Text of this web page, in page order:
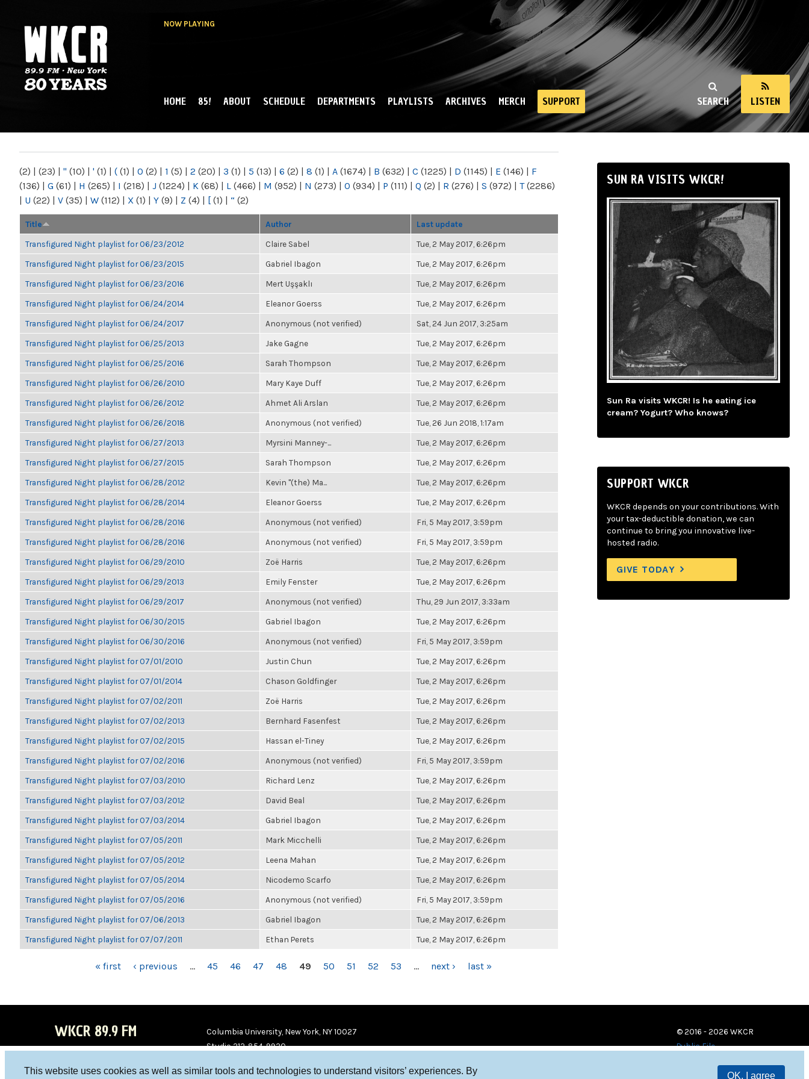
This website uses cookies as well as similar tools and technologies to understand visitors’ experiences. By
OK, I agree
NOW PLAYING
NY
SEARCH LISTEN
MAIN MENU
HOME 85! ABOUT SCHEDULE DEPARTMENTS PLAYLISTS ARCHIVES MERCH SUPPORT
(2) | (23) | " (10) | ' (1) | ( (1) | 0 (2) | 1 (5) | 2 (20) | 3 (1) | 5 (13) | 6 (2) | 8 (1) | A (1674) | B (632) | C (1225) | D (1145) | E (146) | F
(136) | G (61) | H (265) | I (218) | J (1224) | K (68) | L (466) | M (952) | N (273) | O (934) | P (111) | Q (2) | R (276) | S (972) | T(2286)
| U (22) | V (35) | W (112) | X (1) | Y (9) | Z (4) | [ (1) | “ (2)
Title Author Last update
Transfigured Night playlist for 06/23/2012 Claire Sabel Tue, 2 May 2017, 6:26pm
Transfigured Night playlist for 06/23/2015 Gabriel Ibagon Tue, 2 May 2017, 6:26pm
Transfigured Night playlist for 06/23/2016 Mert Uşşaklı Tue, 2 May 2017, 6:26pm
Transfigured Night playlist for 06/24/2014 Eleanor Goerss Tue, 2 May 2017, 6:26pm
Transfigured Night playlist for 06/24/2017 Anonymous (not verified) Sat, 24 Jun 2017, 3:25am
Transfigured Night playlist for 06/25/2013 Jake Gagne Tue, 2 May 2017, 6:26pm
Transfigured Night playlist for 06/25/2016 Sarah Thompson Tue, 2 May 2017, 6:26pm
Transfigured Night playlist for 06/26/2010 Mary Kaye Duff Tue, 2 May 2017, 6:26pm
Transfigured Night playlist for 06/26/2012 Ahmet Ali Arslan Tue, 2 May 2017, 6:26pm
Transfigured Night playlist for 06/26/2018 Anonymous (not verified) Tue, 26 Jun 2018, 1:17am
Transfigured Night playlist for 06/27/2013 Myrsini Manney-... Tue, 2 May 2017, 6:26pm
Transfigured Night playlist for 06/27/2015 Sarah Thompson Tue, 2 May 2017, 6:26pm
Transfigured Night playlist for 06/28/2012 Kevin "(the) Ma... Tue, 2 May 2017, 6:26pm
Transfigured Night playlist for 06/28/2014 Eleanor Goerss Tue, 2 May 2017, 6:26pm
Transfigured Night playlist for 06/28/2016 Anonymous (not verified) Fri, 5 May 2017, 3:59pm
Transfigured Night playlist for 06/28/2016 Anonymous (not verified) Fri, 5 May 2017, 3:59pm
Transfigured Night playlist for 06/29/2010 Zoë Harris Tue, 2 May 2017, 6:26pm
Transfigured Night playlist for 06/29/2013 Emily Fenster Tue, 2 May 2017, 6:26pm
Transfigured Night playlist for 06/29/2017 Anonymous (not verified) Thu, 29 Jun 2017, 3:33am
Transfigured Night playlist for 06/30/2015 Gabriel Ibagon Tue, 2 May 2017, 6:26pm
Transfigured Night playlist for 06/30/2016 Anonymous (not verified) Fri, 5 May 2017, 3:59pm
Transfigured Night playlist for 07/01/2010 Justin Chun Tue, 2 May 2017, 6:26pm
Transfigured Night playlist for 07/01/2014 Chason Goldfinger Tue, 2 May 2017, 6:26pm
Transfigured Night playlist for 07/02/2011 Zoë Harris Tue, 2 May 2017, 6:26pm
Transfigured Night playlist for 07/02/2013 Bernhard Fasenfest Tue, 2 May 2017, 6:26pm
Transfigured Night playlist for 07/02/2015 Hassan el-Tiney Tue, 2 May 2017, 6:26pm
Transfigured Night playlist for 07/02/2016 Anonymous (not verified) Fri, 5 May 2017, 3:59pm
Transfigured Night playlist for 07/03/2010 Richard Lenz Tue, 2 May 2017, 6:26pm
Transfigured Night playlist for 07/03/2012 David Beal Tue, 2 May 2017, 6:26pm
Transfigured Night playlist for 07/03/2014 Gabriel Ibagon Tue, 2 May 2017, 6:26pm
Transfigured Night playlist for 07/05/2011 Mark Micchelli Tue, 2 May 2017, 6:26pm
Transfigured Night playlist for 07/05/2012 Leena Mahan Tue, 2 May 2017, 6:26pm
Transfigured Night playlist for 07/05/2014 Nicodemo Scarfo Tue, 2 May 2017, 6:26pm
Transfigured Night playlist for 07/05/2016 Anonymous (not verified) Fri, 5 May 2017, 3:59pm
Transfigured Night playlist for 07/06/2013 Gabriel Ibagon Tue, 2 May 2017, 6:26pm
Transfigured Night playlist for 07/07/2011 Ethan Perets Tue, 2 May 2017, 6:26pm
« first ‹ previous … 45 46 47 48 49 50 51 52 53 … next › last »
SUN RA VISITS WKCR!
Sun Ra visits WKCR! Is he eating ice
cream? Yogurt? Who knows?
SUPPORT WKCR
WKCR depends on your contributions. With
your tax-deductible donation, we can
continue to bring you innovative live-
hosted radio.
GIVE TODAY
WKCR 89.9 FM
Columbia University, New York, NY 10027
Studio 212-854-9920
© 2016 - 2026 WKCR
Public File